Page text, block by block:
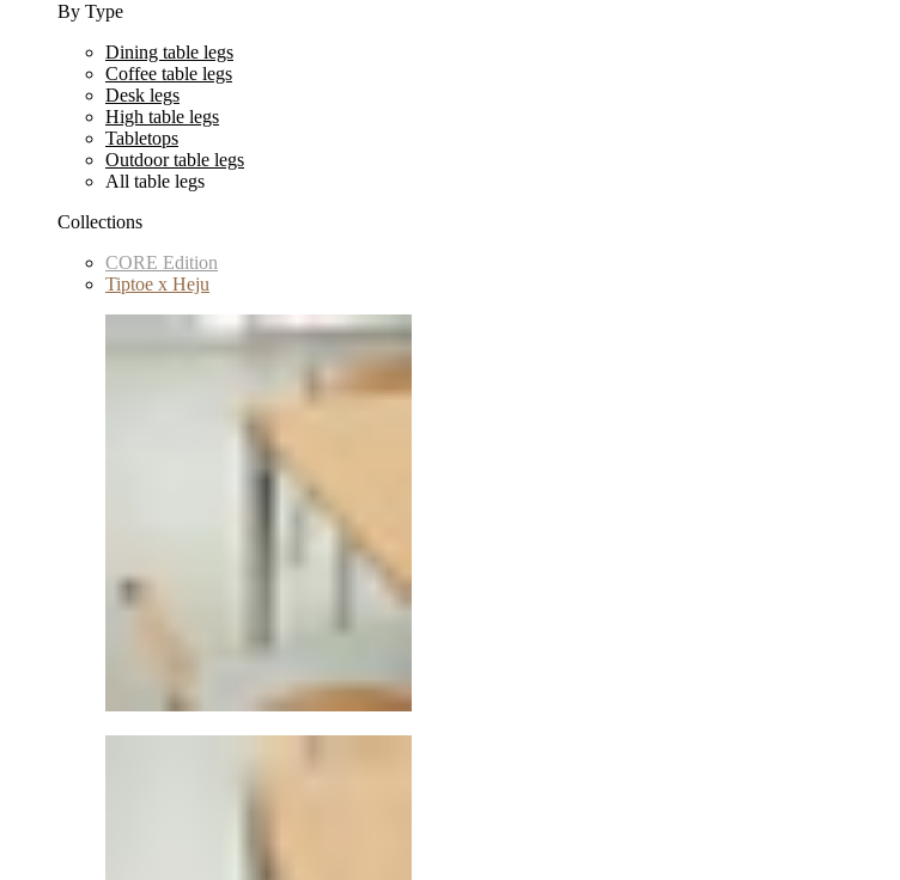
By Type
Dining table legs
Coffee table legs
Desk legs
High table legs
Tabletops
Outdoor table legs
All table legs
Collections
CORE Edition
Tiptoe x Heju